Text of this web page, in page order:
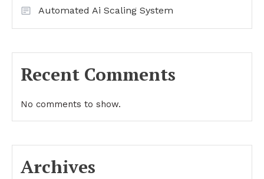
Automated Ai Scaling System
Recent Comments
No comments to show.
Archives